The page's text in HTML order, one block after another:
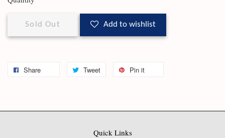
Sold Out Add to wishlist
Share Tweet Pin it
Quick Links